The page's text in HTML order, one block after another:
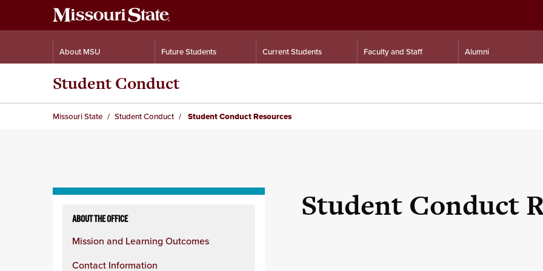
About MSU Future Students Current Students Faculty and Staff Alumni
Student Conduct
Missouri State Student Conduct Student Conduct Resources
column
ABOUT THE OFFICE
Mission and Learning Outcomes
Contact Information
Student Conduct